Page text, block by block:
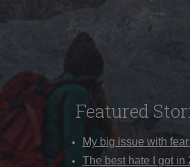
Featured
My big issue with fear
The best hate I got in